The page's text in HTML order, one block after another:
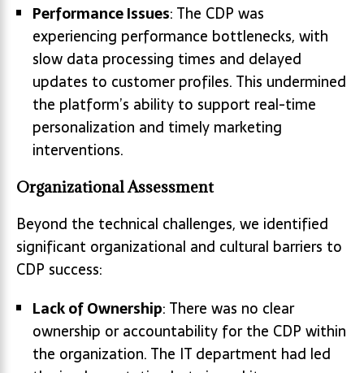
Performance Issues: The CDP was
experiencing performance bottlenecks, with
slow data processing times and delayed
updates to customer profiles. This undermined
the platform’s ability to support real-time
personalization and timely marketing
interventions.
Organizational Assessment
Beyond the technical challenges, we identified
significant organizational and cultural barriers to
CDP success:
Lack of Ownership: There was no clear
ownership or accountability for the CDP within
the organization. The IT department had led